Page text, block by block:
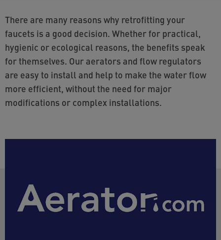
There are many reasons why retrofitting your
faucets is a good decision. Whether for practical,
hygienic or ecological reasons, the benefits speak
for themselves. Our aerators and flow regulators
are easy to install and help to make the water flow
more efficient, without the need for major
modifications or complex installations.